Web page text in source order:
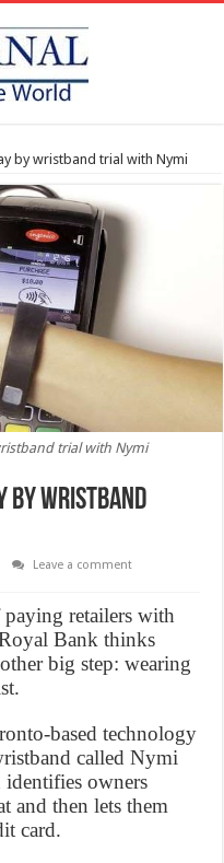
by wristband trial with Nymi
trial with Nymi
by wristband
Leave a comment
retailers with
Bank thinks
big step: wearing
based technology
called Nymi
owners
and then lets them
card.